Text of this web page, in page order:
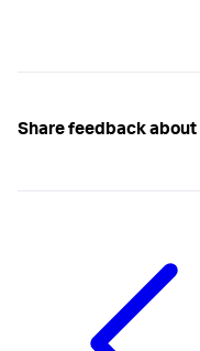
Share feedback about